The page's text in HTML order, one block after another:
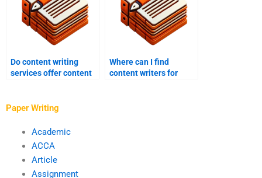
Do content writing
services offer content
Where can I find
content writers for
Paper Writing
Academic
ACCA
Article
Assignment